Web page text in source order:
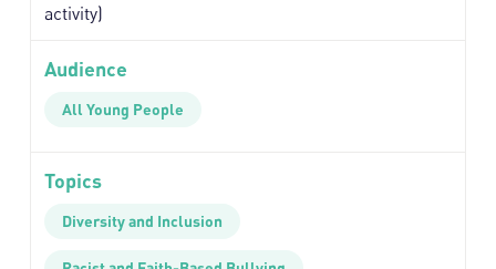
activity)
Audience
All Young People
Topics
Diversity and Inclusion